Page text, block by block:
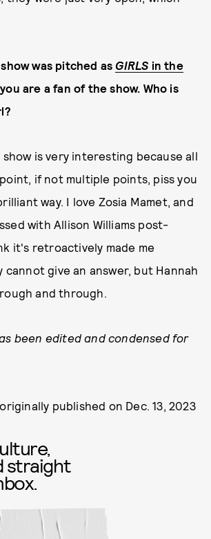
was pitched as GIRLS in the
are a fan of the show. Who is
is very interesting because all
if not multiple points, piss you
way. I love Zosia Mamet, and
with Allison Williams post-
it's retroactively made me
cannot give an answer, but Hannah
and through.
been edited and condensed for
published on Dec. 13, 2023
straight